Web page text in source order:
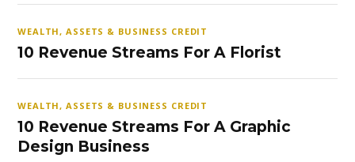
WEALTH, ASSETS & BUSINESS CREDIT
10 Revenue Streams For A Florist
WEALTH, ASSETS & BUSINESS CREDIT
10 Revenue Streams For A Graphic
Design Business